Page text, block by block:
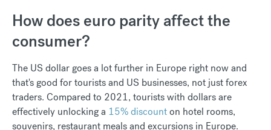
How does euro parity affect the
consumer?
The US dollar goes a lot further in Europe right now and
that's good for tourists and US businesses, not just forex
traders. Compared to 2021, tourists with dollars are
effectively unlocking a 15% discounton hotel rooms,
souvenirs, restaurant meals and excursions in Europe.